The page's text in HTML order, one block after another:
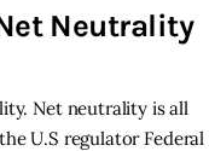
Neutrality
Net neutrality is all
U.S regulator Federal